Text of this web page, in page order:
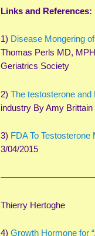
Links and References:
1) Disease Mongering
Thomas Perls MD,
Geriatrics Society
2) The testosterone and
industry By Amy
3) FDA To
3/04/2015
Thierry Hertoghe
4) Growth Hormone for